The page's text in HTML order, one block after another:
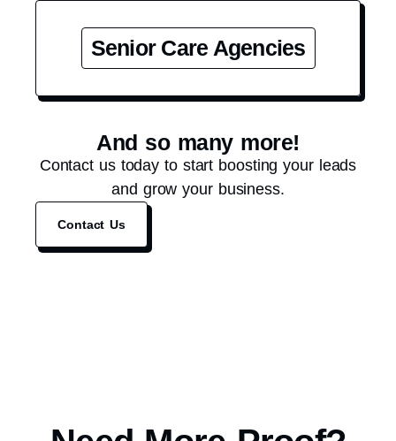
Senior Care Agencies
And so many more!
Contact us today to start boosting your leads
and grow your business.
Contact Us